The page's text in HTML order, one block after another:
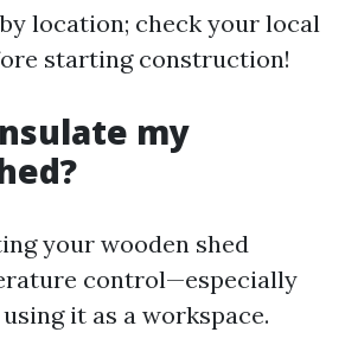
location; check your local
starting construction!
my
your wooden shed
control—especially
it as a workspace.